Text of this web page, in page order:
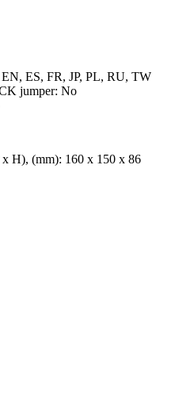
ES, FR, JP, PL, RU, TW
jumper: No
H), (mm): 160 x 150 x 86